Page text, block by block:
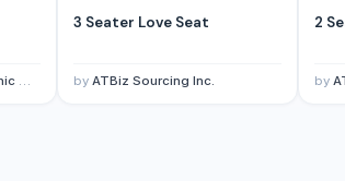
3 Seater Love Seat
by ATBiz Sourcing Inc.
2
by